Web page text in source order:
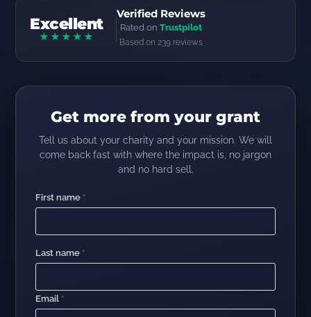
Excellent
★★★★★
Verified Reviews
Rated onTrustpilot
Based on 239 reviews
Get more from your grant
Tell us about your charity and your mission. We will
come back fast with where the impact is, no jargon
and no hard sell.
First name *
Last name *
Email *